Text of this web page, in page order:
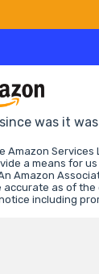
was it
Services
a means for
Amazon
as of
including